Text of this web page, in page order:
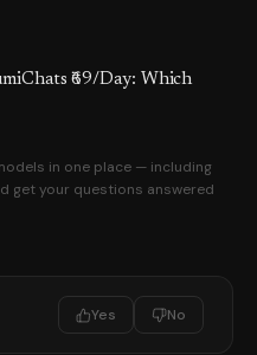
₹69/Day: Which
in one place — including
get your questions answered
Yes No